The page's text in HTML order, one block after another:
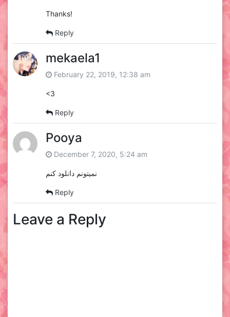
Thanks!
Reply
mekaela1
February 22, 2019, 12:38 am
<3
Reply
Pooya
December 7, 2020, 5:24 am
نمیتونم دانلود کنم
Reply
Leave a Reply